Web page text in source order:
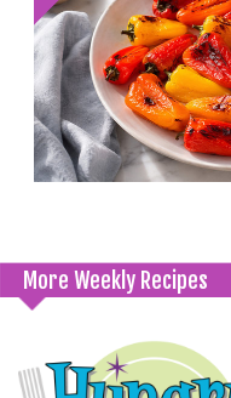
More Weekly Recipes